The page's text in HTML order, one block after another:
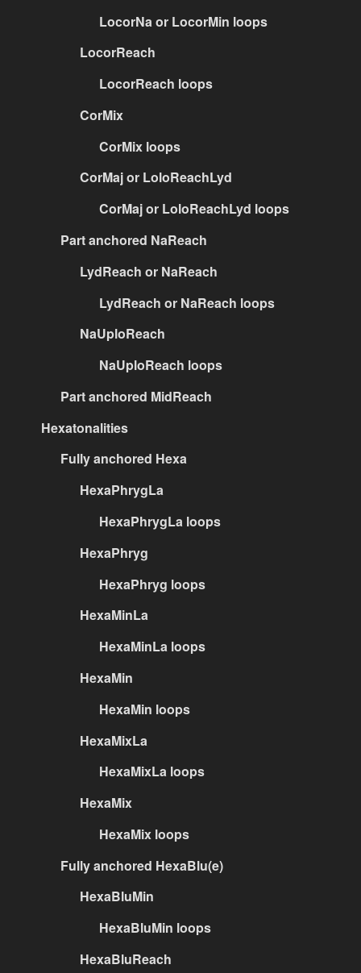
LocorNa or LocorMin loops
LocorReach
LocorReach loops
CorMix
CorMix loops
CorMaj or LoloReachLyd
CorMaj or LoloReachLyd loops
Part anchored NaReach
LydReach or NaReach
LydReach or NaReach loops
NaUploReach
NaUploReach loops
Part anchored MidReach
Hexatonalities
Fully anchored Hexa
HexaPhrygLa
HexaPhrygLa loops
HexaPhryg
HexaPhryg loops
HexaMinLa
HexaMinLa loops
HexaMin
HexaMin loops
HexaMixLa
HexaMixLa loops
HexaMix
HexaMix loops
Fully anchored HexaBlu(e)
HexaBluMin
HexaBluMin loops
HexaBluReach